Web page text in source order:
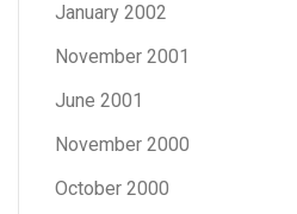
January 2002
November 2001
June 2001
November 2000
October 2000